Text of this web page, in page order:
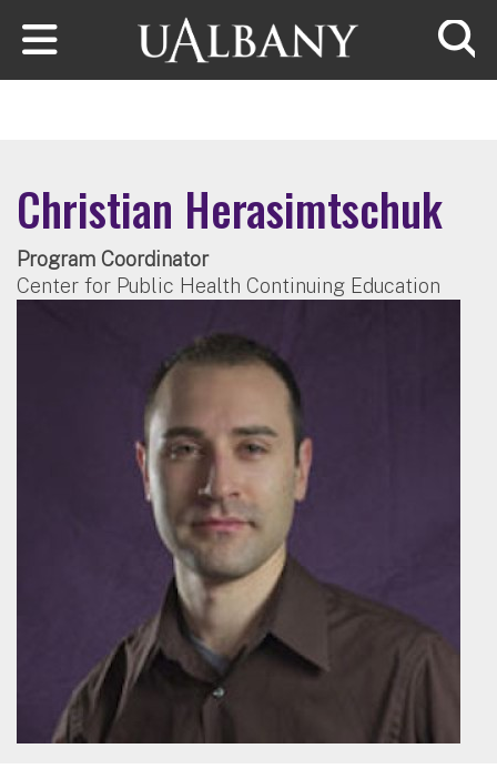
Skip to main content
Christian Herasimtschuk
Program Coordinator
Center for Public Health Continuing Education